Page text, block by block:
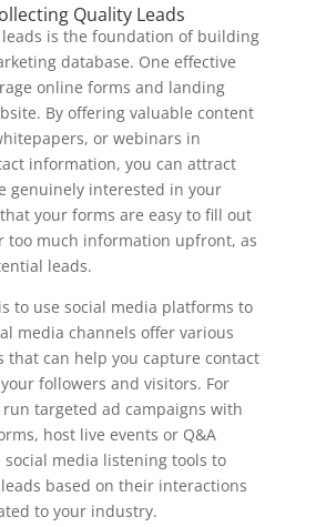
Quality Leads
is the foundation of building
database. One effective
online forms and landing
By offering valuable content
or webinars in
information, you can attract
genuinely interested in your
your forms are easy to fill out
too much information upfront, as
leads.
to use social media platforms to
media channels offer various
that can help you capture contact
followers and visitors. For
targeted ad campaigns with
host live events or Q&A
social media listening tools to
based on their interactions
to your industry.